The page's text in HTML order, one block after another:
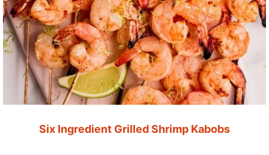
Six Ingredient Grilled Shrimp Kabobs